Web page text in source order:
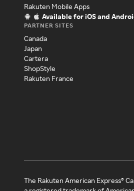
Rakuten Mobile Apps
Available for iOS and
PARTNER SITES
Canada
Japan
Cartera
ShopStyle
Rakuten France
The Rakuten American Express®